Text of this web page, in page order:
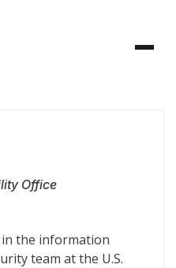
Office
in the information
team at the U.S.